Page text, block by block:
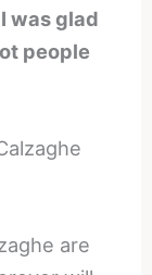
was glad
people
are